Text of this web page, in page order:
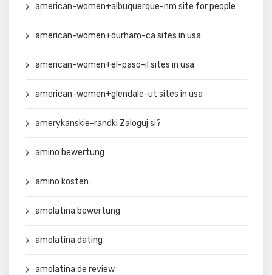
american-women+albuquerque-nm site for people
american-women+durham-ca sites in usa
american-women+el-paso-il sites in usa
american-women+glendale-ut sites in usa
amerykanskie-randki Zaloguj si?
amino bewertung
amino kosten
amolatina bewertung
amolatina dating
amolatina de review